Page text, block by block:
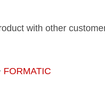
with other
FORMATIC